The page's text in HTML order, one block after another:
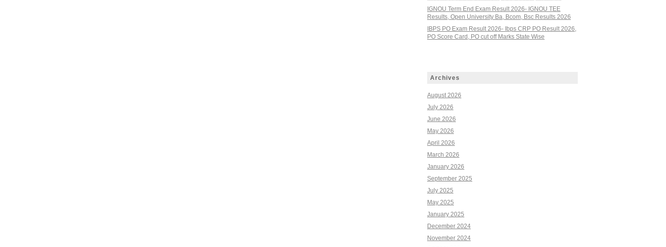
IGNOU Term End Exam Result 2026- IGNOU TEE
Results, Open University Ba, Bcom, Bsc Results 2026
IBPS PO Exam Result 2026- Ibps CRP PO Result 2026,
PO Score Card, PO cut off Marks State Wise
Archives
August 2026
July 2026
June 2026
May 2026
April 2026
March 2026
January 2026
September 2025
July 2025
May 2025
January 2025
December 2024
November 2024